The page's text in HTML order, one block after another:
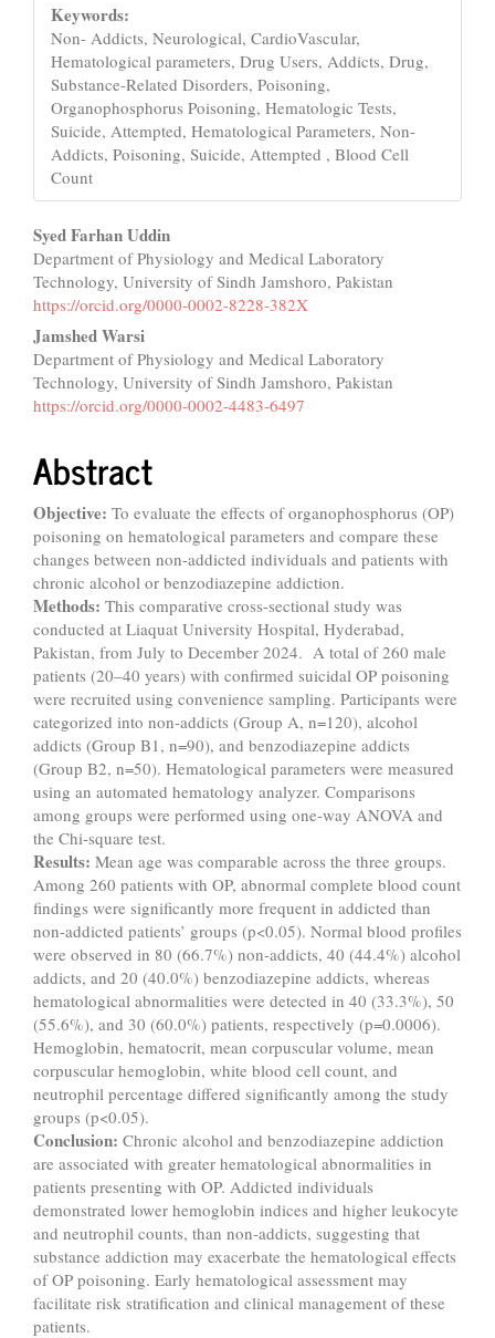
Keywords:
Non- Addicts, Neurological, CardioVascular,
Hematological parameters, Drug Users, Addicts, Drug,
Substance-Related Disorders, Poisoning,
Organophosphorus Poisoning, Hematologic Tests,
Suicide, Attempted, Hematological Parameters, Non-
Addicts, Poisoning, Suicide, Attempted , Blood Cell
Count
Main
Article
Content
Syed Farhan Uddin
Department of Physiology and Medical Laboratory
Technology, University of Sindh Jamshoro, Pakistan
https://orcid.org/0000-0002-8228-382X
Jamshed Warsi
Department of Physiology and Medical Laboratory
Technology, University of Sindh Jamshoro, Pakistan
https://orcid.org/0000-0002-4483-6497
Abstract
Objective: To evaluate the effects of organophosphorus (OP)
poisoning on hematological parameters and compare these
changes between non-addicted individuals and patients with
chronic alcohol or benzodiazepine addiction.
Methods: This comparative cross-sectional study was
conducted at Liaquat University Hospital, Hyderabad,
Pakistan, from July to December 2024. A total of 260 male
patients (20–40 years) with confirmed suicidal OP poisoning
were recruited using convenience sampling. Participants were
categorized into non-addicts (Group A, n=120), alcohol
addicts (Group B1, n=90), and benzodiazepine addicts
(Group B2, n=50). Hematological parameters were measured
using an automated hematology analyzer. Comparisons
among groups were performed using one-way ANOVA and
the Chi-square test.
Results: Mean age was comparable across the three groups.
Among 260 patients with OP, abnormal complete blood count
findings were significantly more frequent in addicted than
non-addicted patients’ groups (p<0.05). Normal blood profiles
were observed in 80 (66.7%) non-addicts, 40 (44.4%) alcohol
addicts, and 20 (40.0%) benzodiazepine addicts, whereas
hematological abnormalities were detected in 40 (33.3%), 50
(55.6%), and 30 (60.0%) patients, respectively (p=0.0006).
Hemoglobin, hematocrit, mean corpuscular volume, mean
corpuscular hemoglobin, white blood cell count, and
neutrophil percentage differed significantly among the study
groups (p<0.05).
Conclusion: Chronic alcohol and benzodiazepine addiction
are associated with greater hematological abnormalities in
patients presenting with OP. Addicted individuals
demonstrated lower hemoglobin indices and higher leukocyte
and neutrophil counts, than non-addicts, suggesting that
substance addiction may exacerbate the hematological effects
of OP poisoning. Early hematological assessment may
facilitate risk stratification and clinical management of these
patients.